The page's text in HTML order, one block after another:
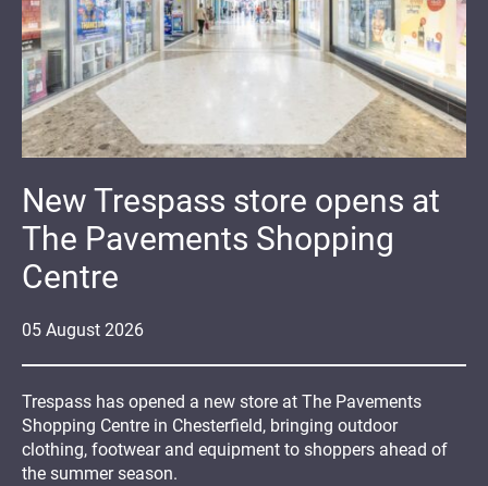
05 August 2026
New Trespass store opens at
The Pavements Shopping
Centre
Trespass has opened a new store at The Pavements
Shopping Centre in Chesterfield, bringing outdoor
clothing, footwear and equipment to shoppers ahead of
the summer season.